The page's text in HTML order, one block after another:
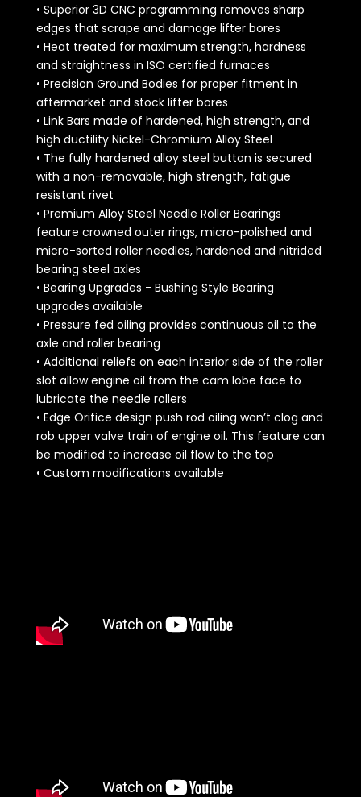
• Superior 3D CNC programming removes sharp
edges that scrape and damage lifter bores
• Heat treated for maximum strength, hardness
and straightness in ISO certified furnaces
• Precision Ground Bodies for proper fitment in
aftermarket and stock lifter bores
• Link Bars made of hardened, high strength, and
high ductility Nickel-Chromium Alloy Steel
• The fully hardened alloy steel button is secured
with a non-removable, high strength, fatigue
resistant rivet
• Premium Alloy Steel Needle Roller Bearings
feature crowned outer rings, micro-polished and
micro-sorted roller needles, hardened and nitrided
bearing steel axles
• Bearing Upgrades - Bushing Style Bearing
upgrades available
• Pressure fed oiling provides continuous oil to the
axle and roller bearing
• Additional reliefs on each interior side of the roller
slot allow engine oil from the cam lobe face to
lubricate the needle rollers
• Edge Orifice design push rod oiling won’t clog and
rob upper valve train of engine oil. This feature can
be modified to increase oil flow to the top
• Custom modifications available